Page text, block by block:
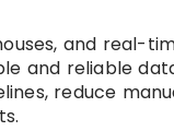
and real-
and reliable
reduce